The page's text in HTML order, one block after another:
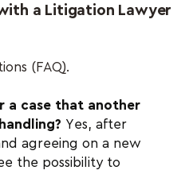
a Litigation Lawyer
(FAQ).
a case that another
Yes, after
agreeing on a new
the possibility to